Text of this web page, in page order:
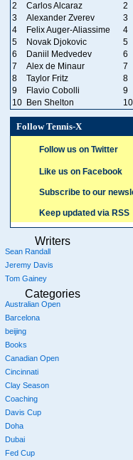
2
Carlos Alcaraz 2
3
Alexander Zverev 3
4
Felix Auger-Aliassime 4
5
Novak Djokovic 5
6
Daniil Medvedev 6
7
Alex de Minaur 7
8
Taylor Fritz 8
9
Flavio Cobolli 9
10 Ben Shelton 10
Follow Tennis-X
Follow us on Twitter
Like us on Facebook
Subscribe to our
Keep updated via RSS
Writers
Sean Randall
Jeremy Davis
Tom Gainey
Categories
Australian Open
Barcelona
beijing
Books
Canadian Open
Cincinnati
Clay Season
Coaching
Davis Cup
Doha
Dubai
Fed Cup